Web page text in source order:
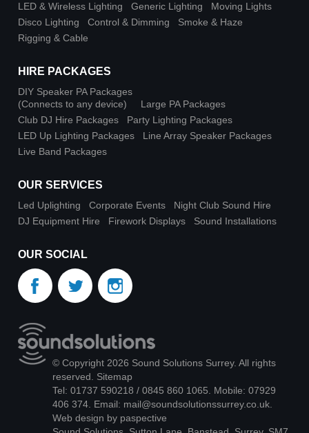
LED & Wireless Lighting Generic Lighting
Moving Lights
Disco Lighting
Control & Dimming
Smoke & Haze
Rigging & Cable
HIRE PACKAGES
DIY Speaker PA Packages
(Connects to any device)
Large PA Packages
Club DJ Hire Packages
Party Lighting Packages
LED Up Lighting Packages
Line Array Speaker Packages
Live Band Packages
OUR SERVICES
Led Uplighting Corporate Events
Night Club Sound Hire
DJ Equipment Hire
Firework Displays Sound Installations
OUR SOCIAL
© Copyright 2026 Sound Solutions Surrey. All rights
reserved. Sitemap
Tel: 01737 590218 / 0845 860 1065. Mobile: 07929
406 374. Email: mail@soundsolutionssurrey.co.uk
Web design by paspective